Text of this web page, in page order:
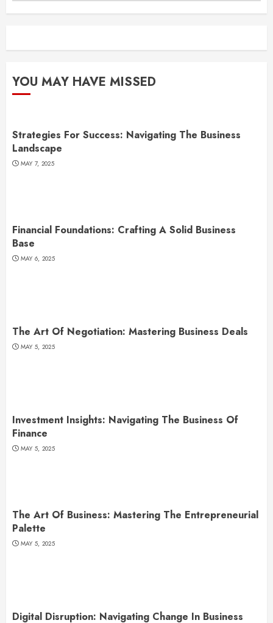
YOU MAY HAVE MISSED
Strategies For Success: Navigating The Business
Landscape
MAY 7, 2025
Financial Foundations: Crafting A Solid Business
Base
MAY 6, 2025
The Art Of Negotiation: Mastering Business Deals
MAY 5, 2025
Investment Insights: Navigating The Business Of
Finance
MAY 5, 2025
The Art Of Business: Mastering The Entrepreneurial
Palette
MAY 5, 2025
Digital Disruption: Navigating Change In Business